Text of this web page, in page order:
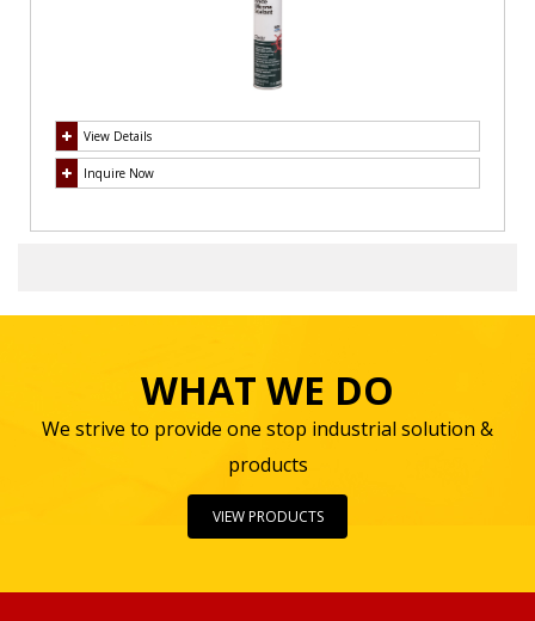
View Details
Inquire Now
WHAT WE DO
We strive to provide one stop industrial solution &
products
VIEW PRODUCTS